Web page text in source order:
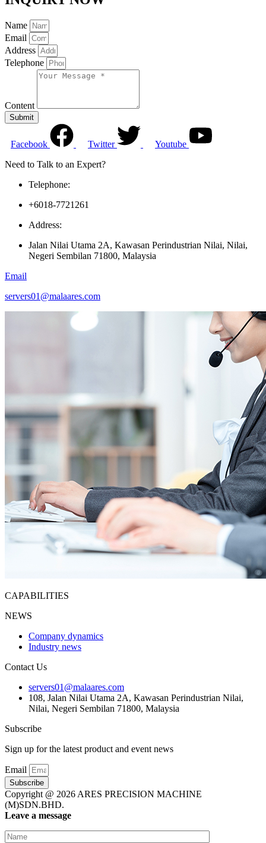
Name
Email
Address
Telephone
Content
Submit
Facebook Twitter
Youtube
Need to Talk to an Expert?
Telephone:
+6018-7721261
Address:
Jalan Nilai Utama 2A, Kawasan Perindustrian Nilai, Nilai,
Negeri Sembilan 71800, Malaysia
Email
servers01@malaares.com
CAPABILITIES
NEWS
Company dynamics
Industry news
Contact Us
servers01@malaares.com
108, Jalan Nilai Utama 2A, Kawasan Perindustrian Nilai,
Nilai, Negeri Sembilan 71800, Malaysia
Subscribe
Sign up for the latest product and event news
Email
Subscribe
Copyright @ 2026 ARES PRECISION MACHINE
(M)SDN.BHD.
Leave a message